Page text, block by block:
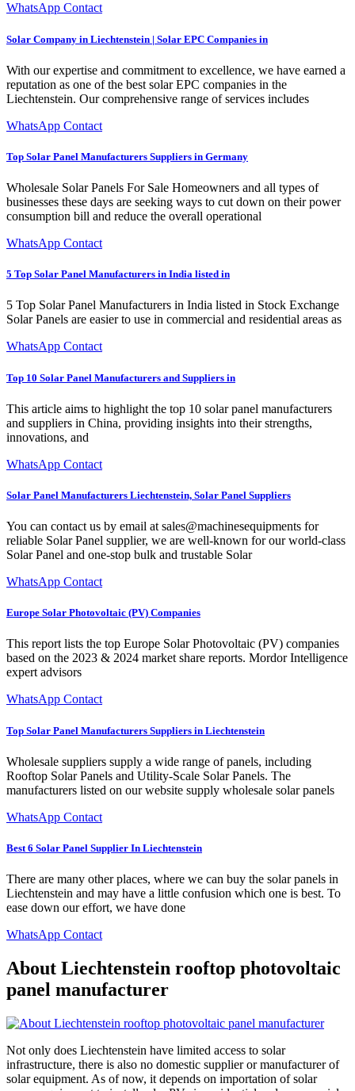
WhatsApp Contact
Solar Company in Liechtenstein | Solar EPC Companies in
With our expertise and commitment to excellence, we have earned a
reputation as one of the best solar EPC companies in the
Liechtenstein. Our comprehensive range of services includes
WhatsApp Contact
Top Solar Panel Manufacturers Suppliers in Germany
Wholesale Solar Panels For Sale Homeowners and all types of
businesses these days are seeking ways to cut down on their power
consumption bill and reduce the overall operational
WhatsApp Contact
5 Top Solar Panel Manufacturers in India listed in
5 Top Solar Panel Manufacturers in India listed in Stock Exchange
Solar Panels are easier to use in commercial and residential areas as
WhatsApp Contact
Top 10 Solar Panel Manufacturers and Suppliers in
This article aims to highlight the top 10 solar panel manufacturers
and suppliers in China, providing insights into their strengths,
innovations, and
WhatsApp Contact
Solar Panel Manufacturers Liechtenstein, Solar Panel Suppliers
You can contact us by email at sales@machinesequipments for
reliable Solar Panel supplier, we are well-known for our world-class
Solar Panel and one-stop bulk and trustable Solar
WhatsApp Contact
Europe Solar Photovoltaic (PV) Companies
This report lists the top Europe Solar Photovoltaic (PV) companies
based on the 2023 & 2024 market share reports. Mordor Intelligence
expert advisors
WhatsApp Contact
Top Solar Panel Manufacturers Suppliers in Liechtenstein
Wholesale suppliers supply a wide range of panels, including
Rooftop Solar Panels and Utility-Scale Solar Panels. The
manufacturers listed on our website supply wholesale solar panels
WhatsApp Contact
Best 6 Solar Panel Supplier In Liechtenstein
There are many other places, where we can buy the solar panels in
Liechtenstein and may have a little confusion which one is best. To
ease down our effort, we have done
WhatsApp Contact
About Liechtenstein rooftop photovoltaic
panel manufacturer
Not only does Liechtenstein have limited access to solar
infrastructure, there is also no domestic supplier or manufacturer of
solar equipment. As of now, it depends on importation of solar